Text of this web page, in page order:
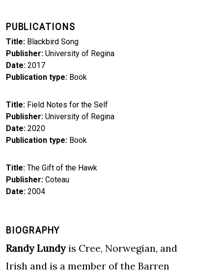
BIOGRAPHY
Randy Lundyis Cree, Norwegian, and
Irish and is a member of the Barren
PUBLICATIONS
Title Blackbird Song
Publisher University of Regina
Date 2017
Publication type Book
Title Field Notes for the Self
Publisher University of Regina
Date 2020
Publication type Book
Title The Gift of the Hawk
Publisher Coteau
Date 2004